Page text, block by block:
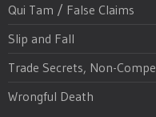
Qui Tam / False Claims
Slip and Fall
Trade Secrets, Non-
Wrongful Death